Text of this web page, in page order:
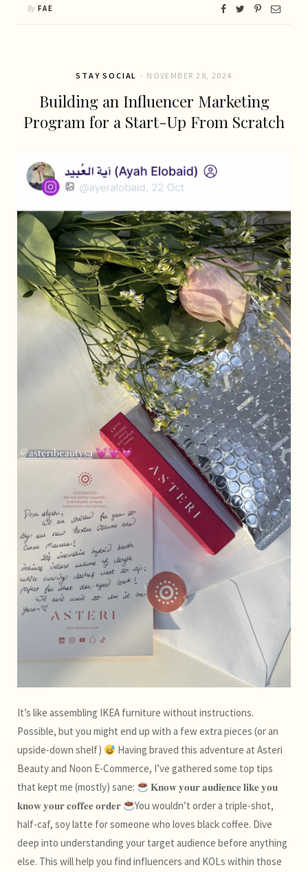
By FAE
STAY SOCIAL NOVEMBER 28, 2024
Building an Influencer Marketing
Program for a Start-Up From Scratch
It’s like assembling IKEA furniture without instructions.
Possible, but you might end up with a few extra pieces (or an
upside-down shelf)
Having braved this adventure at Asteri
Beauty and Noon E-Commerce, I’ve gathered some top tips
that kept me (mostly) sane:
𝐊𝐧𝐨𝐰 𝐲𝐨𝐮𝐫 𝐚𝐮𝐝𝐢𝐞𝐧𝐜𝐞 𝐥𝐢𝐤𝐞 𝐲𝐨𝐮
𝐤𝐧𝐨𝐰 𝐲𝐨𝐮𝐫 𝐜𝐨𝐟𝐟𝐞𝐞 𝐨𝐫𝐝𝐞𝐫
You wouldn’t order a triple-shot,
half-caf, soy latte for someone who loves black coffee. Dive
deep into understanding your target audience before anything
else. This will help you find influencers and KOLs within those